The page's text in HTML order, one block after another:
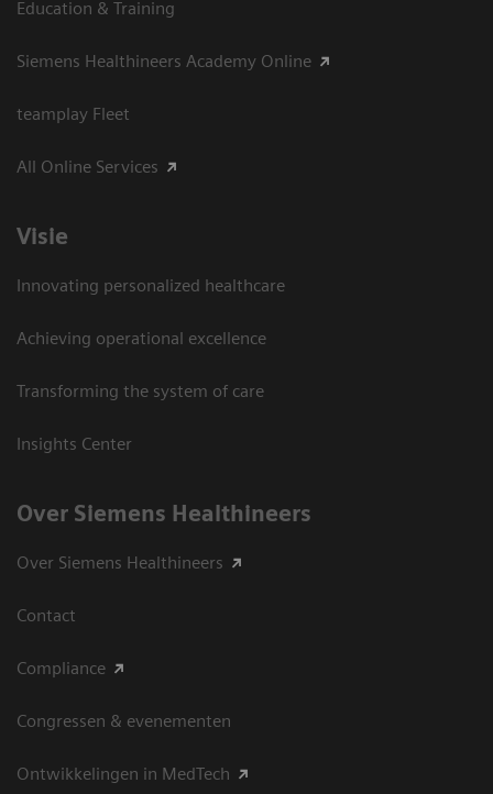
Education & Training
Siemens Healthineers Academy Online
teamplay Fleet
All Online Services
Visie
Innovating personalized healthcare
Achieving operational excellence
Transforming the system of care
Insights Center
Over Siemens Healthineers
Over Siemens Healthineers
Contact
Compliance
Congressen & evenementen
Ontwikkelingen in MedTech